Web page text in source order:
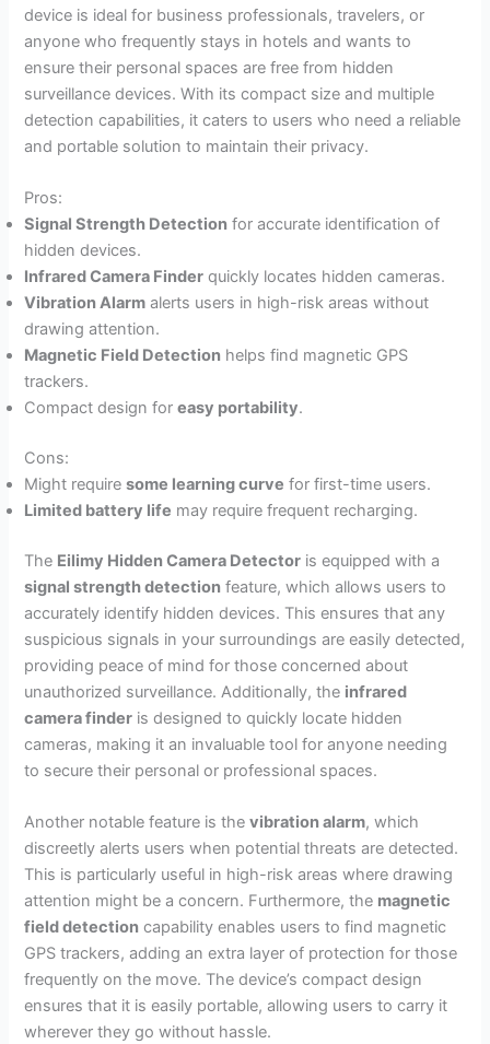
device is ideal for business professionals, travelers, or
anyone who frequently stays in hotels and wants to
ensure their personal spaces are free from hidden
surveillance devices. With its compact size and multiple
detection capabilities, it caters to users who need a reliable
and portable solution to maintain their privacy.
Pros:
Signal Strength Detection for accurate identification of
hidden devices.
Infrared Camera Finder quickly locates hidden cameras.
Vibration Alarm alerts users in high-risk areas without
drawing attention.
Magnetic Field Detection helps find magnetic GPS
trackers.
Compact design foreasy portability.
Cons:
Might requiresome learning curve for first-time users.
Limited battery life may require frequent recharging.
The Eilimy Hidden Camera Detector is equipped with a
signal strength detection feature, which allows users to
accurately identify hidden devices. This ensures that any
suspicious signals in your surroundings are easily detected,
providing peace of mind for those concerned about
unauthorized surveillance. Additionally, the infrared
camera finder is designed to quickly locate hidden
cameras, making it an invaluable tool for anyone needing
to secure their personal or professional spaces.
Another notable feature is thevibration alarm, which
discreetly alerts users when potential threats are detected.
This is particularly useful in high-risk areas where drawing
attention might be a concern. Furthermore, the magnetic
field detection capability enables users to find magnetic
GPS trackers, adding an extra layer of protection for those
frequently on the move. The device’s compact design
ensures that it is easily portable, allowing users to carry it
wherever they go without hassle.